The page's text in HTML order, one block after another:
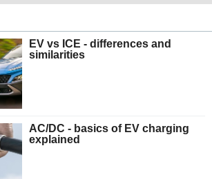
EV vs ICE - differences and
similarities
AC/DC - basics of EV charging
explained